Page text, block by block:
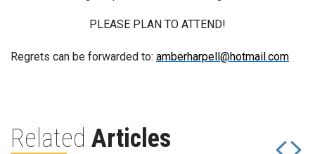
PLEASE PLAN TO ATTEND!
Regrets can be forwarded to: amberharpell@hotmail.com
Related Articles